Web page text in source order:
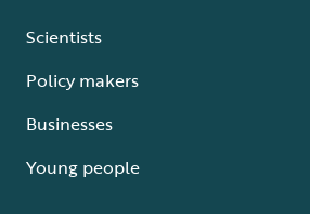
Scientists
Policy makers
Businesses
Young people